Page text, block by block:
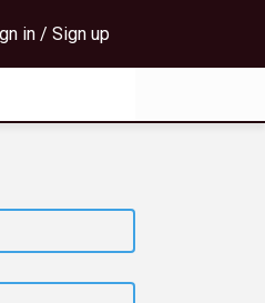
in / Sign up